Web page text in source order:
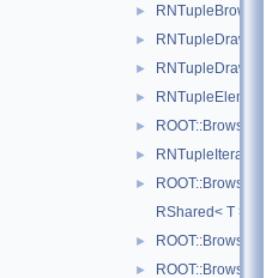
►
►
►
► RNTupleElement
►
► RNTupleIterator
►
RShared< T >
►
►